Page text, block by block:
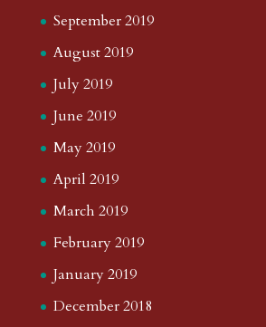
September 2019
August 2019
July 2019
June 2019
May 2019
April 2019
March 2019
February 2019
January 2019
December 2018